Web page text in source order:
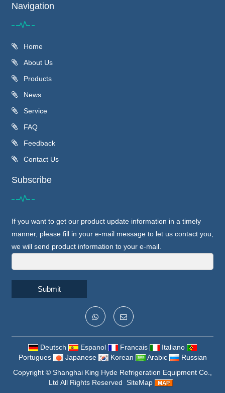
Navigation
Home
About Us
Products
News
Service
FAQ
Feedback
Contact Us
Subscribe
If you want to get our product update information in a timely
manner, please fill in your e-mail message to let us contact you,
we will send product information to your e-mail.
Submit
Deutsch Espanol Francais
Italiano
Portugues
Japanese Korean Arabic
Russian
Copyright © Shanghai King Hyde Refrigeration Equipment Co.,
Ltd All Rights Reserved SiteMap